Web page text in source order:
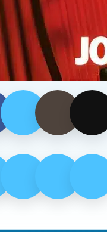
Follow Us